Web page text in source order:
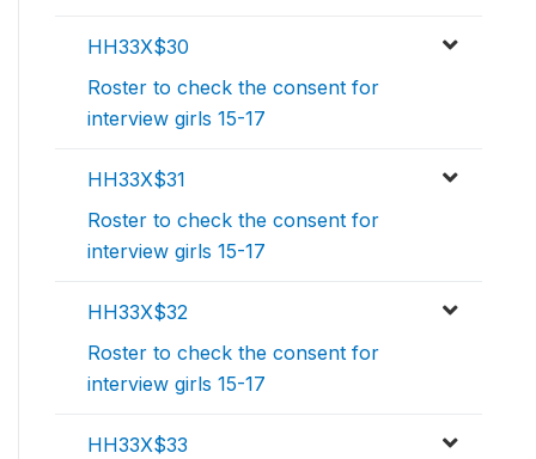
HH33X$30
Roster to check the consent for
interview girls 15-17
HH33X$31
Roster to check the consent for
interview girls 15-17
HH33X$32
Roster to check the consent for
interview girls 15-17
HH33X$33